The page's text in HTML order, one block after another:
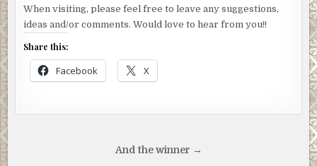
When visiting, please feel free to leave any suggestions,
ideas and/or comments. Would love to hear from you!!
Share this:
Facebook X
And the winner →